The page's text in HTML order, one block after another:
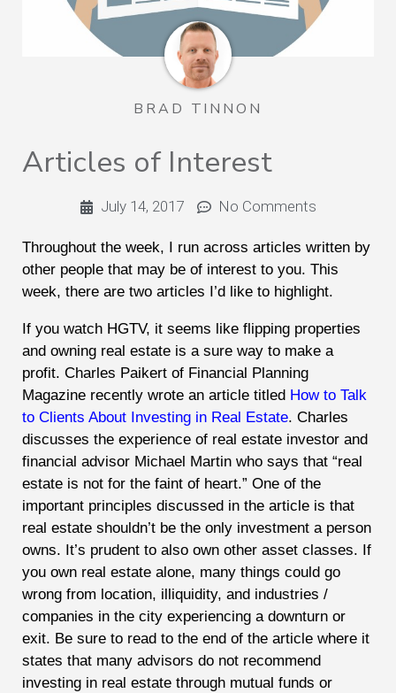
BRAD TINNON
Articles of Interest
July 14, 2017 No Comments
Throughout the week, I run across articles written by
other people that may be of interest to you. This
week, there are two articles I’d like to highlight.
If you watch HGTV, it seems like flipping properties
and owning real estate is a sure way to make a
profit. Charles Paikert of Financial Planning
Magazine recently wrote an article titled How to Talk
to Clients About Investing in Real Estate. Charles
discusses the experience of real estate investor and
financial advisor Michael Martin who says that “real
estate is not for the faint of heart.” One of the
important principles discussed in the article is that
real estate shouldn’t be the only investment a person
owns. It’s prudent to also own other asset classes. If
you own real estate alone, many things could go
wrong from location, illiquidity, and industries /
companies in the city experiencing a downturn or
exit. Be sure to read to the end of the article where it
states that many advisors do not recommend
investing in real estate through mutual funds or